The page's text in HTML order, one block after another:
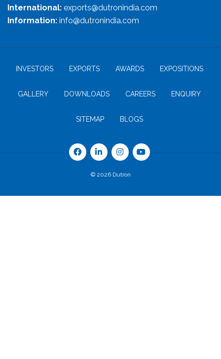
International: exports@dutronindia.com
Information: info@dutronindia.com
INVESTORS EXPORTS AWARDS EXPOSITIONS
GALLERY DOWNLOADS CAREERS ENQUIRY
SITEMAP BLOGS
© 2026 Dutron